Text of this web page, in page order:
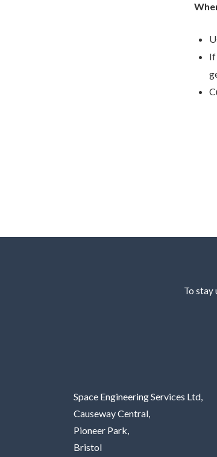
If
To stay
Space Engineering Services Ltd,
Causeway Central,
Pioneer Park,
Bristol